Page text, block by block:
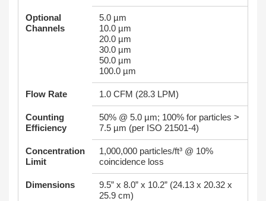
Optional
Channels
5.0 µm
10.0 µm
20.0 µm
30.0 µm
50.0 µm
100.0 µm
Flow Rate 1.0 CFM (28.3 LPM)
Counting
Efficiency
50% @ 5.0 µm; 100% for particles >
7.5 µm (per ISO 21501-4)
Concentration
Limit
1,000,000 particles/ft³ @ 10%
coincidence loss
Dimensions
9.5” x 8.0” x 10.2” (24.13 x 20.32 x
25.9 cm)